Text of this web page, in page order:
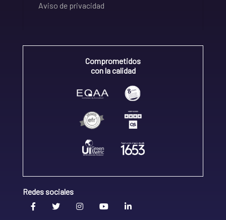
Aviso de privacidad
Comprometidos
con la calidad
Redes sociales